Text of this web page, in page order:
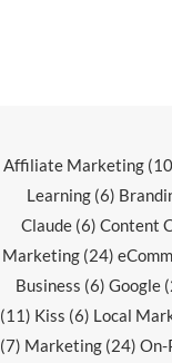
Affiliate Marketing
Learning (6)
Claude(6) Content
Marketing(24)
Business (6) Google
(11) Kiss (6) Local
(7) Marketing (24) On-